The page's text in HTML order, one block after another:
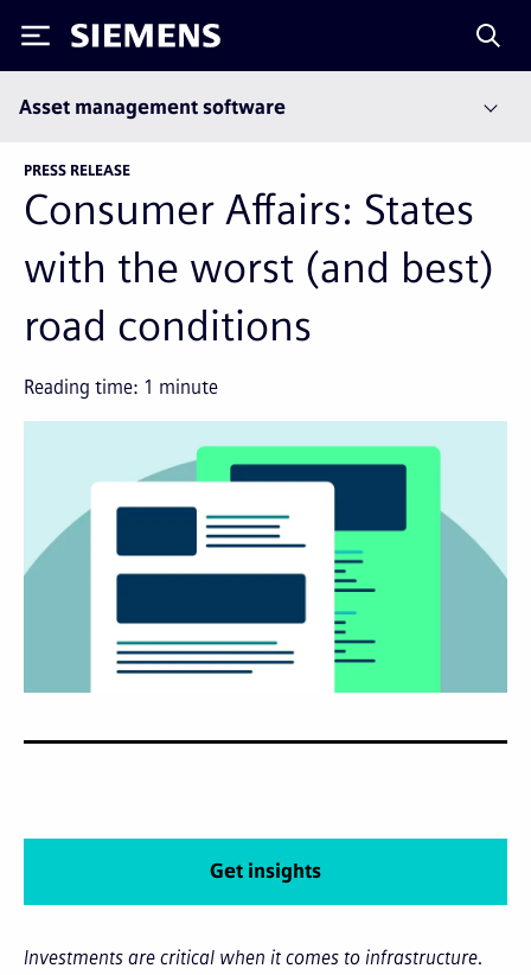
Siemens
Asset management software
PRESS RELEASE
Consumer Affairs: States
with the worst (and best)
road conditions
Reading time: 1 minute
Investments are critical when it comes to infrastructure.
Get insights